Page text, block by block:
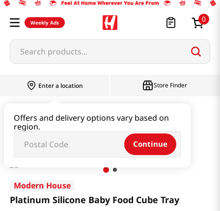
Weekly Ads 0
Search products...
Enter a location
Offers and delivery options vary based on
region.
Continue
Store Finder
Platinum Silicone Baby Food Cube Tray
Modern House
Platinum Silicone Baby Food Cube Tray